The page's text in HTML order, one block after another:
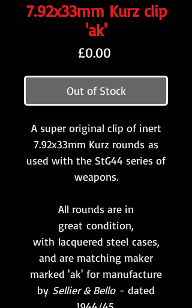
7.92x33mm Kurz clip
'ak'
£0.00
Out of Stock
A super original clip of inert
7.92x33mm Kurz rounds as
used with the StG44 series of
weapons.
All rounds are in
great condition,
with lacquered steel cases,
and are matching maker
marked 'ak' for manufacture
by Sellier & Bello - dated